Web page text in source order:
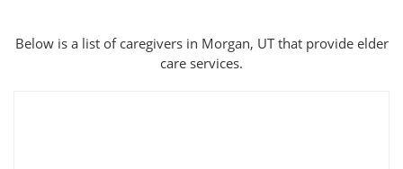
Below is a list of caregivers in Morgan, UT that provide elder
care services.